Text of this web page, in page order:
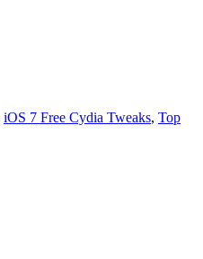
iOS 7 Free Cydia Tweaks, Top